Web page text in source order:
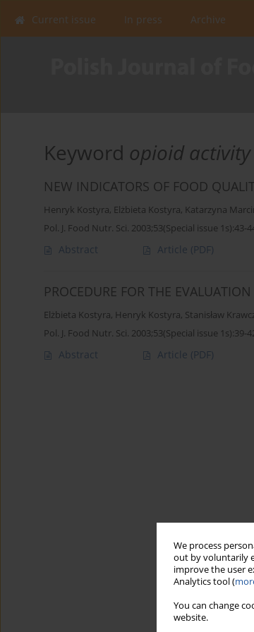
We process
out by voluntarily
improve the user
Analytics tool (
You can change
website.
Current issue In press Archive
Keyword opioid activity
NEW INDICATORS OF FOOD
Henryk Kostyra, Elżbieta Kostyra, Katarzyna
Pol. J. Food Nutr. Sci. 2003;53(Special issue 1s):43-
Abstract Article (PDF)
PROCEDURE FOR THE
Elżbieta Kostyra, Henryk Kostyra, Stanisław
Pol. J. Food Nutr. Sci. 2003;53(Special issue 1s):39-
Abstract Article (PDF)